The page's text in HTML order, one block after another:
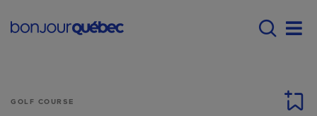
Main navigation -
GOLF COURSE